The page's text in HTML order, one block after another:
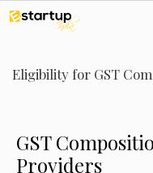
Skip
content
Eligibility for GST
GST
Providers